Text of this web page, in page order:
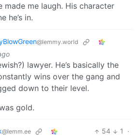
made me laugh. His character
he’s in.
@lemmy.world
lawyer. He’s basically the
wins over the gang and
down to their level.
gold.
@lemm.ee 54 1
·